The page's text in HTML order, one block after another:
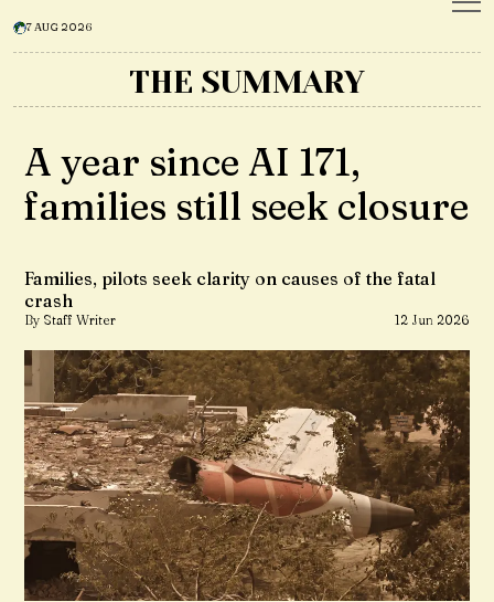
7 AUG 2026
THE SUMMARY
A year since AI 171,
families still seek closure
Families, pilots seek clarity on causes of the fatal
crash
By Staff Writer 12 Jun 2026